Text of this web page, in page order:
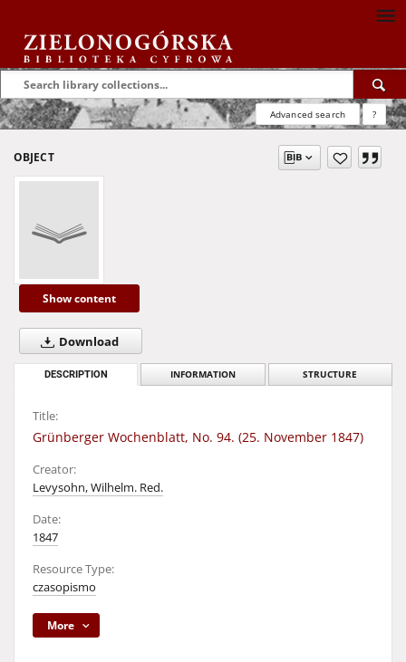
Advanced search ?
OBJECT
Show content
Download
DESCRIPTION INFORMATION STRUCTURE
Title:
Grünberger Wochenblatt, No. 94. (25. November 1847)
Creator:
Levysohn, Wilhelm. Red.
Date:
1847
Resource Type:
czasopismo
More